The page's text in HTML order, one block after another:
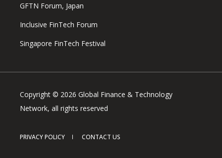
GFTN Forum, Japan
Inclusive FinTech Forum
Singapore FinTech Festival
Copyright © 2026 Global Finance & Technology
Network, all rights reserved
PRIVACY POLICY CONTACT US